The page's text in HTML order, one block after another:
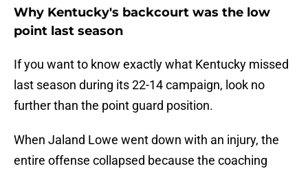
Why Kentucky's backcourt was the low
point last season
If you want to know exactly what Kentucky missed
last season during its 22-14 campaign, look no
further than the point guard position.
When Jaland Lowe went down with an injury, the
entire offense collapsed because the coaching